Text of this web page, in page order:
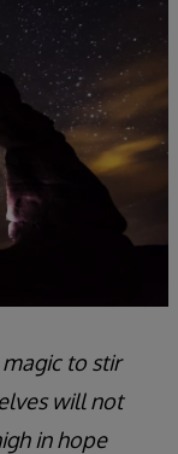
to stir
will not
in hope